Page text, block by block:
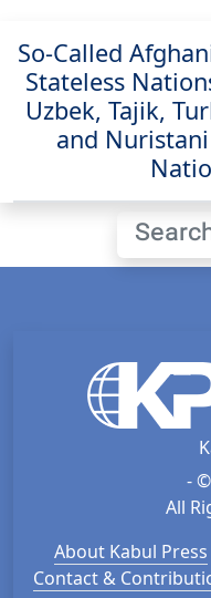
So-Called
Stateless
Uzbek, Tajik,
and
-
All
About Kabul Press
Contact &